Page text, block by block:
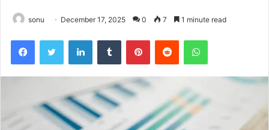
sonu December 17, 2025 0 7 1 minute read
FacebookTwitter LinkedInTumblr PinterestReddit WhatsApp